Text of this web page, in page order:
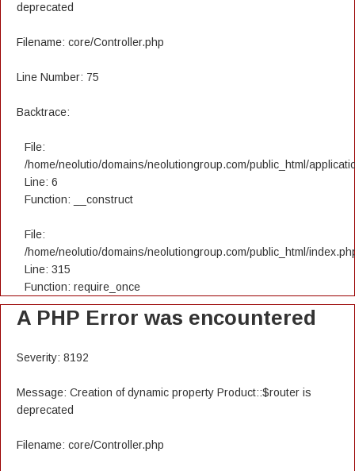
deprecated
Filename: core/Controller.php
Line Number: 75
Backtrace:
File:
/home/neolutio/domains/neolutiongroup.com/public_html/
Line: 6
Function: __construct
File:
/home/neolutio/domains/neolutiongroup.com/public_html/
Line: 315
Function: require_once
A PHP Error was encountered
Severity: 8192
Message: Creation of dynamic property Product::$router is
deprecated
Filename: core/Controller.php